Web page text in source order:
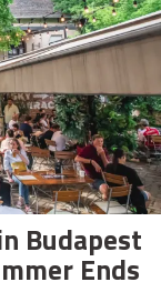
Budapest
Ends